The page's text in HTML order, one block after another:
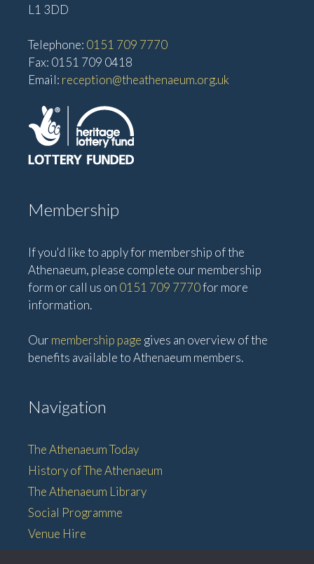
L1 3DD
Telephone: 0151 709 7770
Fax: 0151 709 0418
Email: reception@theathenaeum.org.uk
Membership
If you'd like to apply for membership of the
Athenaeum, please complete our membership
form or call us on 0151 709 7770for more
information.
Our membership page gives an overview of the
benefits available to Athenaeum members.
Navigation
The Athenaeum Today
History of The Athenaeum
The Athenaeum Library
Social Programme
Venue Hire
Membership